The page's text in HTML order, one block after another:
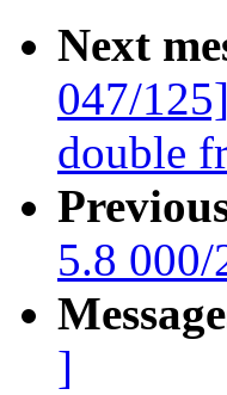
Next
047/
double
5.8
]